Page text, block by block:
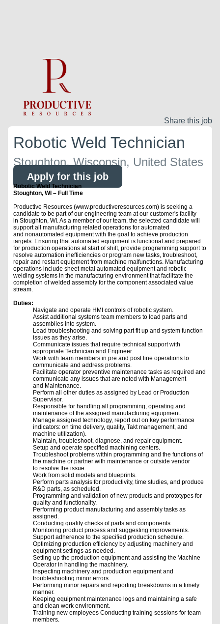
Share this job
Robotic Weld Technician
Stoughton, Wisconsin, United States
Apply for this job
Robotic Weld Technician
Stoughton, WI – Full Time
Productive Resources (www.productiveresources.com) is seeking a
candidate to be part of our engineering team at our customer's facility
in Stoughton, WI. As a member of our team, the selected candidate will
support all manufacturing related operations for automated
and nonautomated equipment with the goal to achieve production
targets. Ensuring that automated equipment is functional and prepared
for production operations at start of shift, provide programming support to
resolve automation inefficiencies or program new tasks, troubleshoot,
repair and restart equipment from machine malfunctions. Manufacturing
operations include sheet metal automated equipment and robotic
welding systems in the manufacturing environment that facilitate the
completion of welded assembly for the component associated value
stream.
Duties:
Navigate and operate HMI controls of robotic system.
Assist additional systems team members to load parts and
assemblies into system.
Lead troubleshooting and solving part fit up and system function
issues as they arise.
Communicate issues that require technical support with
appropriate Technician and Engineer.
Work with team members in pre and post line operations to
communicate and address problems.
Facilitate operator preventive maintenance tasks as required and
communicate any issues that are noted with Management
and Maintenance.
Perform all other duties as assigned by Lead or Production
Supervisor.
Responsible for handling all programming, operating and
maintenance of the assigned manufacturing equipment.
Manage assigned technology, report out on key performance
indicators: on time delivery, quality, Takt management, and
machine utilization).
Maintain, troubleshoot, diagnose, and repair equipment.
Setup and operate specified machining centers.
Troubleshoot problems within programming and the functions of
the machine or partner with maintenance or outside vendor
to resolve the issue.
Work from solid models and blueprints.
Perform parts analysis for productivity, time studies, and produce
R&D parts, as scheduled.
Programming and validation of new products and prototypes for
quality and functionality.
Performing product manufacturing and assembly tasks as
assigned.
Conducting quality checks of parts and components.
Monitoring product process and suggesting improvements.
Support adherence to the specified production schedule.
Optimizing production efficiency by adjusting machinery and
equipment settings as needed.
Setting up the production equipment and assisting the Machine
Operator in handling the machinery.
Inspecting machinery and production equipment and
troubleshooting minor errors.
Performing minor repairs and reporting breakdowns in a timely
manner.
Keeping equipment maintenance logs and maintaining a safe
and clean work environment.
Training new employees Conducting training sessions for team
members.